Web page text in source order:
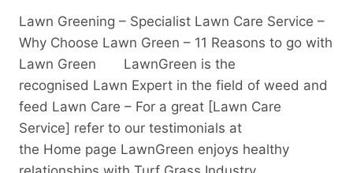
Lawn Greening – Specialist Lawn Care Service –
Why Choose Lawn Green – 11 Reasons to go with
Lawn Green LawnGreen is the
recognised Lawn Expert in the field of weed and
feed Lawn Care – For a great [Lawn Care
Service] refer to our testimonials at
the Home page LawnGreen enjoys healthy